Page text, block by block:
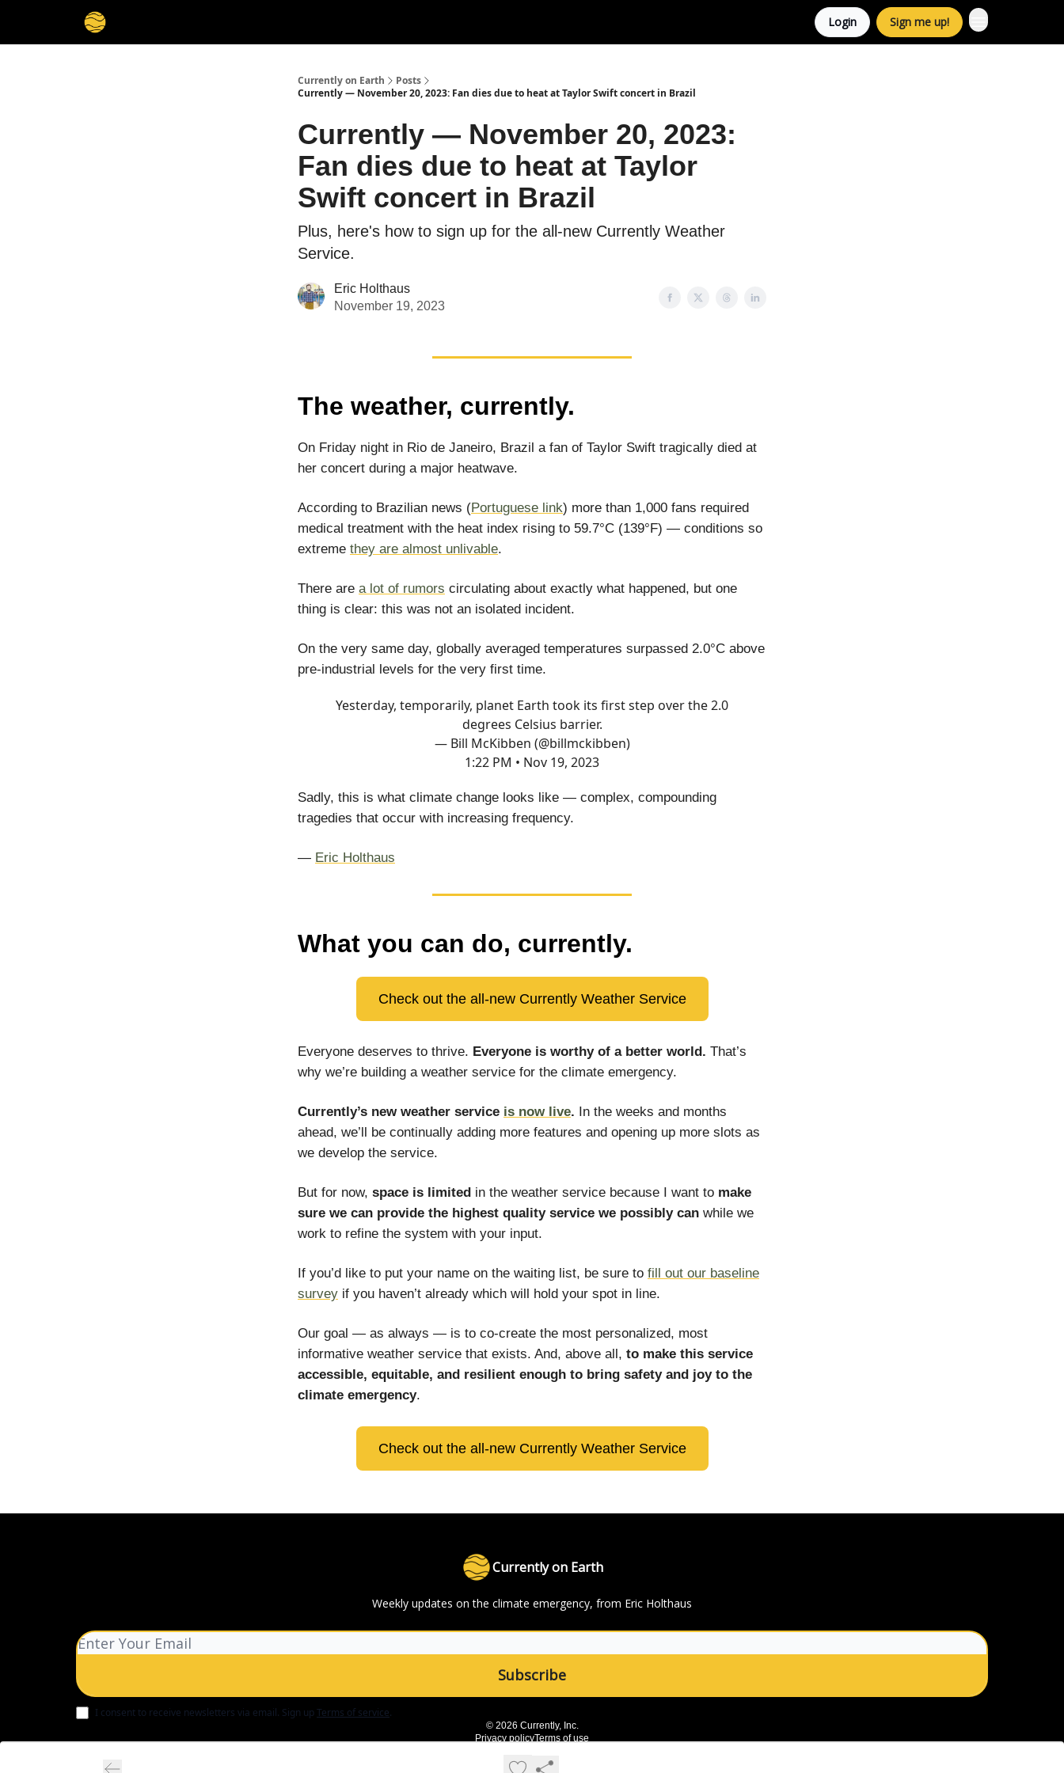
Login Sign me up!
Currently on Earth
Posts
Currently — November 20, 2023: Fan dies due to heat at Taylor Swift concert in Brazil
Currently — November 20, 2023:
Fan dies due to heat at Taylor
Swift concert in Brazil
Plus, here's how to sign up for the all-new Currently Weather
Service.
Eric Holthaus
November 19, 2023
The weather, currently.
On Friday night in Rio de Janeiro, Brazil a fan of Taylor Swift tragically died at
her concert during a major heatwave.
According to Brazilian news (Portuguese link) more than 1,000 fans required
medical treatment with the heat index rising to 59.7°C (139°F) — conditions so
extreme they are almost unlivable.
There are a lot of rumors circulating about exactly what happened, but one
thing is clear: this was not an isolated incident.
On the very same day, globally averaged temperatures surpassed 2.0°C above
pre-industrial levels for the very first time.
Yesterday, temporarily, planet Earth took its first step over the 2.0
degrees Celsius barrier.
— Bill McKibben (@billmckibben)
1:22 PM • Nov 19, 2023
Sadly, this is what climate change looks like — complex, compounding
tragedies that occur with increasing frequency.
— Eric Holthaus
What you can do, currently.
Check out the all-new Currently Weather Service
Everyone deserves to thrive. Everyone is worthy of a better world. That’s
why we’re building a weather service for the climate emergency.
Currently’s new weather service is now live. In the weeks and months
ahead, we’ll be continually adding more features and opening up more slots as
we develop the service.
But for now, space is limited in the weather service because I want to make
sure we can provide the highest quality service we possibly can while we
work to refine the system with your input.
If you’d like to put your name on the waiting list, be sure to fill out our baseline
survey if you haven’t already which will hold your spot in line.
Our goal — as always — is to co-create the most personalized, most
informative weather service that exists. And, above all, to make this service
accessible, equitable, and resilient enough to bring safety and joy to the
climate emergency.
Check out the all-new Currently Weather Service
Currently on Earth
Weekly updates on the climate emergency, from Eric Holthaus
I consent to receive newsletters via email. Sign upTerms of service.
© 2026 Currently, Inc.
Privacy policyTerms of use
Powered by beehiiv